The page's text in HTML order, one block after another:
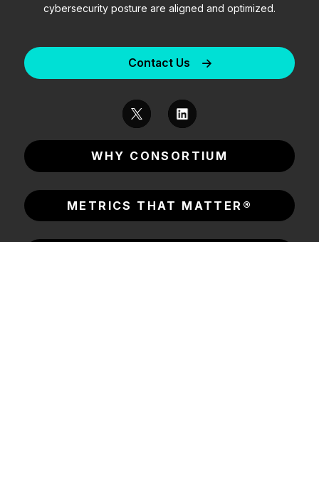
cybersecurity posture are aligned and optimized.
Contact Us
WHY CONSORTIUM
METRICS THAT MATTER®